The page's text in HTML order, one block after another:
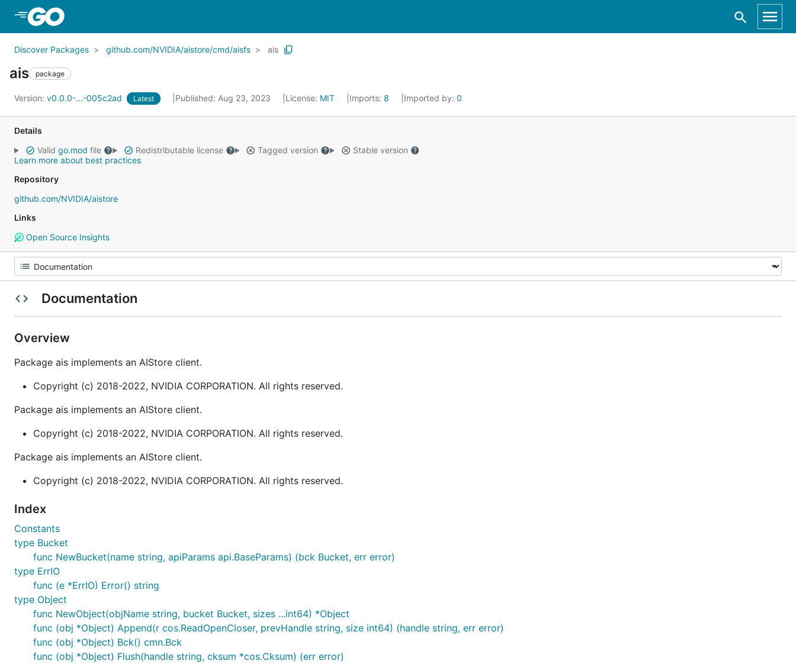
Discover Packages github.com/NVIDIA/aistore/cmd/aisfs ais
ais package
Version: v0.0.0-...-005c2ad Latest Published: Aug 23, 2023 License: MIT Imports: 8 Imported by: 0
Details
Valid go.mod file Redistributable license Tagged version
Stable version
Learn more about best practices
Repository
github.com/NVIDIA/aistore
Links
Open Source Insights
Documentation
Overview
Package ais implements an AIStore client.
Copyright (c) 2018-2022, NVIDIA CORPORATION. All rights reserved.
Package ais implements an AIStore client.
Copyright (c) 2018-2022, NVIDIA CORPORATION. All rights reserved.
Package ais implements an AIStore client.
Copyright (c) 2018-2022, NVIDIA CORPORATION. All rights reserved.
Index
Constants
type Bucket
func NewBucket(name string, apiParams api.BaseParams) (bck Bucket, err error)
type ErrIO
func (e *ErrIO) Error() string
type Object
func NewObject(objName string, bucket Bucket, sizes ...int64) *Object
func (obj *Object) Append(r cos.ReadOpenCloser, prevHandle string, size int64) (handle string, err error)
func (obj *Object) Bck() cmn.Bck
func (obj *Object) Flush(handle string, cksum *cos.Cksum) (err error)